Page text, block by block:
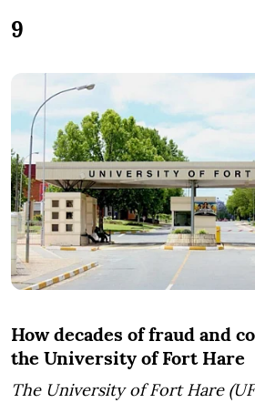
9
How decades of fraud and
the University of Fort Hare
The University of Fort Hare